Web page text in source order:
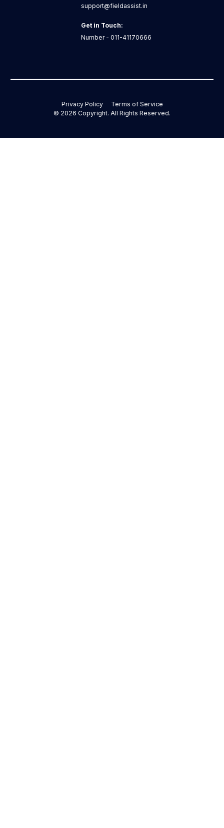
support@fieldassist.in
Get in Touch:
Number - 011-41170666
Privacy Policy
Terms of Service
© 2026 Copyright. All Rights Reserved.